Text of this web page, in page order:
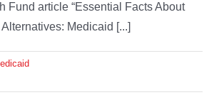
Fund article “Essential Facts About
Medicaid [...]